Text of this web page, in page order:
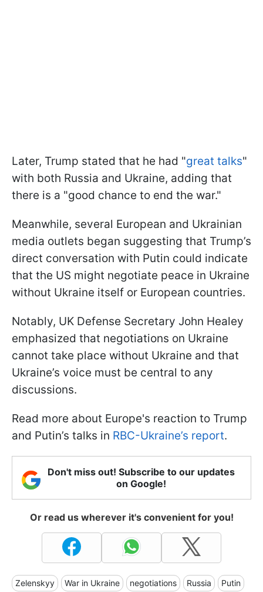
Later, Trump stated that he had "great talks"
with both Russia and Ukraine, adding that
there is a "good chance to end the war."
Meanwhile, several European and Ukrainian
media outlets began suggesting that Trump’s
direct conversation with Putin could indicate
that the US might negotiate peace in Ukraine
without Ukraine itself or European countries.
Notably, UK Defense Secretary John Healey
emphasized that negotiations on Ukraine
cannot take place without Ukraine and that
Ukraine’s voice must be central to any
discussions.
Read more about Europe's reaction to Trump
and Putin’s talks in RBC-Ukraine’s report.
Don't miss out! Subscribe to our updates
on Google!
Or read us wherever it's convenient for you!
Zelenskyy War in Ukraine negotiations Russia Putin